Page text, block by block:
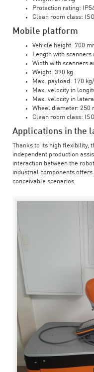
Protection rating:
Clean room class:
Mobile platform
Vehicle height: 700
Length with scanners
Width with scanners
Weight: 390 kg
Max. payload: 170
Max. velocity in
Max. velocity in
Wheel diameter: 250
Clean room class:
Applications in the
Thanks to its high flexibility,
independent production
interaction between the
industrial components
conceivable scenarios.